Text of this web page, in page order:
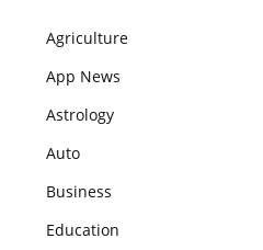
Agriculture
App News
Astrology
Auto
Business
Education